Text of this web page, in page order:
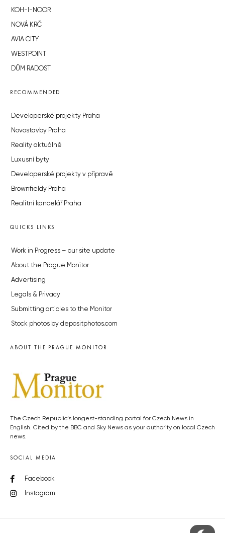
KOH-I-NOOR
NOVÁ KRČ
AVIA CITY
WESTPOINT
DŮM RADOST
RECOMMENDED
Developerské projekty Praha
Novostavby Praha
Reality aktuálně
Luxusní byty
Developerské projekty v přípravě
Brownfieldy Praha
Realitní kancelář Praha
QUICKS LINKS
Work in Progress – our site update
About the Prague Monitor
Advertising
Legals & Privacy
Submitting articles to the Monitor
Stock photos by depositphotos.com
ABOUT THE PRAGUE MONITOR
The Czech Republic’s longest-standing portal for Czech News in
English. Cited by the BBC and Sky News as your authority on local Czech
news.
SOCIAL MEDIA
Facebook
Instagram